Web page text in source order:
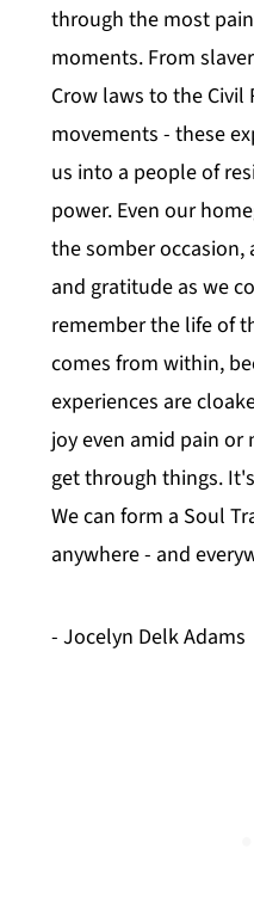
through the most
moments. From
Crow laws to the Civil
movements - these
us into a people of
power. Even our
the somber
and gratitude as we
remember the life of
comes from within,
experiences are
joy even amid pain
get through things.
We can form a Soul
anywhere - and
- Jocelyn Delk Adams